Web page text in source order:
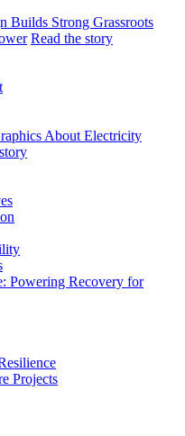
Builds Strong Grassroots
Read the story
About Electricity
Powering Recovery for
Projects